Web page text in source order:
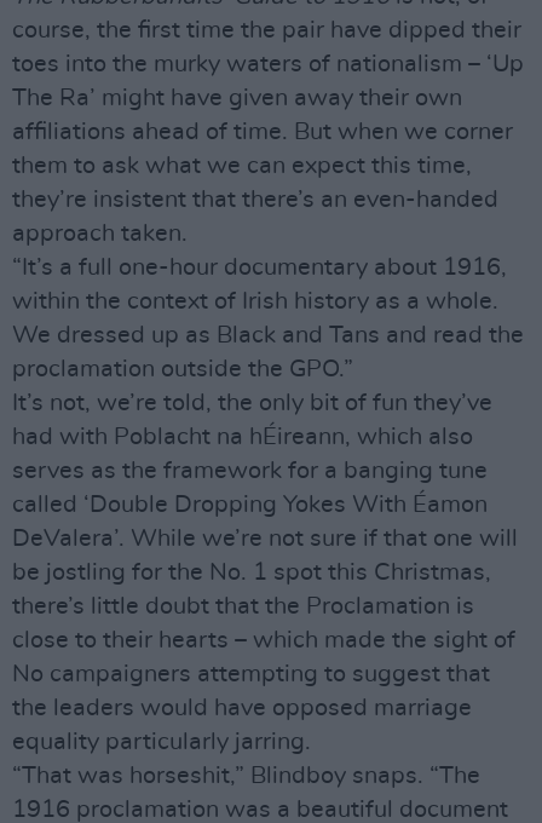
course, the first time the pair have dipped their
toes into the murky waters of nationalism – ‘Up
The Ra’ might have given away their own
affiliations ahead of time. But when we corner
them to ask what we can expect this time,
they’re insistent that there’s an even-handed
approach taken.
“It’s a full one-hour documentary about 1916,
within the context of Irish history as a whole.
We dressed up as Black and Tans and read the
proclamation outside the GPO.”
It’s not, we’re told, the only bit of fun they’ve
had with Poblacht na hÉireann, which also
serves as the framework for a banging tune
called ‘Double Dropping Yokes With Éamon
DeValera’. While we’re not sure if that one will
be jostling for the No. 1 spot this Christmas,
there’s little doubt that the Proclamation is
close to their hearts – which made the sight of
No campaigners attempting to suggest that
the leaders would have opposed marriage
equality particularly jarring.
“That was horseshit,” Blindboy snaps. “The
1916 proclamation was a beautiful document